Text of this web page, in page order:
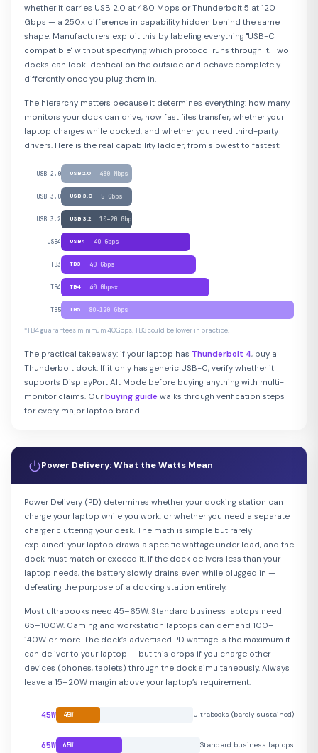
whether it carries USB 2.0 at 480 Mbps or Thunderbolt 5 at 120
Gbps — a 250x difference in capability hidden behind the same
shape. Manufacturers exploit this by labeling everything "USB-C
compatible" without specifying which protocol runs through it. Two
docks can look identical on the outside and behave completely
differently once you plug them in.
The hierarchy matters because it determines everything: how many
monitors your dock can drive, how fast files transfer, whether your
laptop charges while docked, and whether you need third-party
drivers. Here is the real capability ladder, from slowest to fastest:
USB 2.0 USB 2.0 480 Mbps
USB 3.0 USB 3.0 5 Gbps
USB 3.2 USB 3.2 10–20 Gbps
USB4 USB4 40 Gbps
TB3 TB3 40 Gbps
TB4 TB4 40 Gbps*
TB5 TB5 80–120 Gbps
*TB4 guarantees minimum 40Gbps. TB3 could be lower in practice.
The practical takeaway: if your laptop has Thunderbolt 4, buy a
Thunderbolt dock. If it only has generic USB-C, verify whether it
supports DisplayPort Alt Mode before buying anything with multi-
monitor claims. Ourbuying guide walks through verification steps
for every major laptop brand.
Power Delivery: What the Watts Mean
Power Delivery (PD) determines whether your docking station can
charge your laptop while you work, or whether you need a separate
charger cluttering your desk. The math is simple but rarely
explained: your laptop draws a specific wattage under load, and the
dock must match or exceed it. If the dock delivers less than your
laptop needs, the battery slowly drains even while plugged in —
defeating the purpose of a docking station entirely.
Most ultrabooks need 45–65W. Standard business laptops need
65–100W. Gaming and workstation laptops can demand 100–
140W or more. The dock’s advertised PD wattage is the maximum it
can deliver to your laptop — but this drops if you charge other
devices (phones, tablets) through the dock simultaneously. Always
leave a 15–20W margin above your laptop’s requirement.
45W 45W Ultrabooks (barely sustained)
65W 65W Standard business laptops